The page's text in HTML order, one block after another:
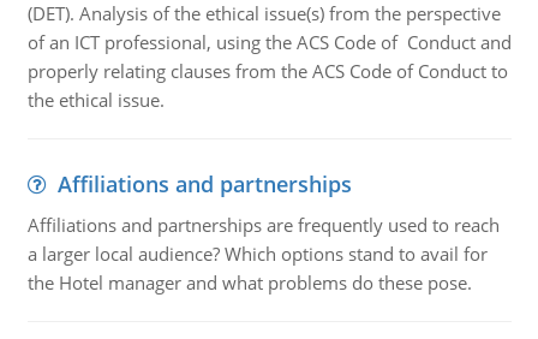
(DET). Analysis of the ethical issue(s) from the perspective
of an ICT professional, using the ACS Code of Conduct and
properly relating clauses from the ACS Code of Conduct to
the ethical issue.
Affiliations and partnerships
Affiliations and partnerships are frequently used to reach
a larger local audience? Which options stand to avail for
the Hotel manager and what problems do these pose.